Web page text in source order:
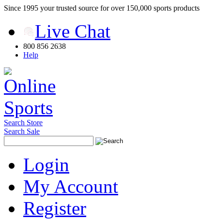
Since 1995 your trusted source for over 150,000 sports products
Live Chat
800 856 2638
Help
Search Store
Search Sale
Login
My Account
Register